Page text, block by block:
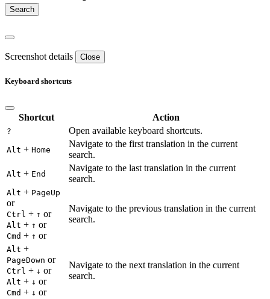
Screenshot details Close
Keyboard shortcuts
Shortcut Action
? Open available keyboard shortcuts.
Alt + Home
Navigate to the first translation in the current
search.
Alt + End
Navigate to the last translation in the current
search.
Alt + PageUp
or
Ctrl + ↑ or
Alt + ↑ or
Cmd + ↑ or
Navigate to the previous translation in the current
search.
Alt +
PageDown or
Ctrl + ↓ or
Alt + ↓ or
Cmd + ↓ or
Navigate to the next translation in the current
search.